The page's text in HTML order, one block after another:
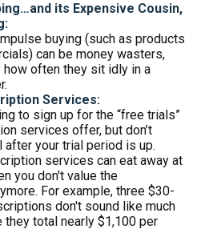
its Expensive Cousin,
buying (such as products
can be money wasters,
often they sit idly in a
Services:
to sign up for the “free trials”
services offer, but don’t
after your trial period is up.
services can eat away at
you don't value the
For example, three $30-
don't sound like much
they total nearly $1,100 per